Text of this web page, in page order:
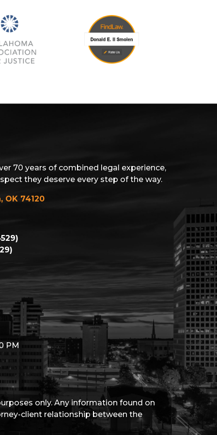
70 years of combined legal experience,
they deserve every step of the way.
OK 74120
PM
only. Any information found on
client relationship between the